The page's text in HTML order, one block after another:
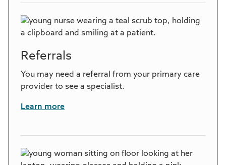
Referrals
You may need a referral from your primary care
provider to see a specialist.
Learn more